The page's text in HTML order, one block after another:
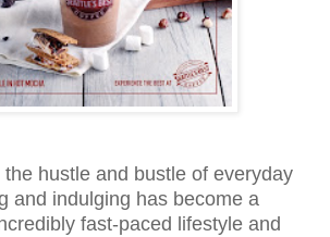
hustle and bustle of everyday
and indulging has become a
fast-paced lifestyle and